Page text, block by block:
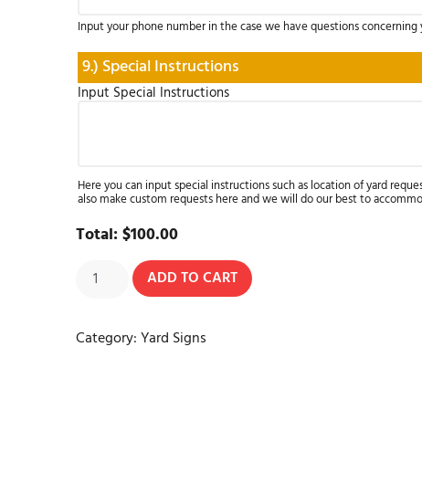
Input your phone number in the case we have questions concerning
9.) Special Instructions
Input Special Instructions
Here you can input special instructions such as location of yard
also make custom requests here and we will do our best to
Total:$100.00
ADD TO CART
Category:Yard Signs